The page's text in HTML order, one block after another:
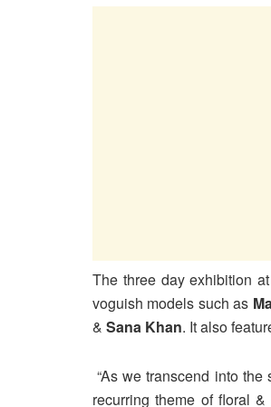
The three day exhibition
voguish models such as
& Sana Khan. It also
“As we transcend into
recurring theme of floral